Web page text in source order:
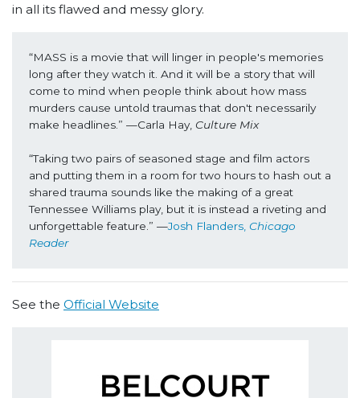
in all its flawed and messy glory.
“MASS is a movie that will linger in people's memories
long after they watch it. And it will be a story that will
come to mind when people think about how mass
murders cause untold traumas that don't necessarily
make headlines.” —Carla Hay, Culture Mix
“Taking two pairs of seasoned stage and film actors
and putting them in a room for two hours to hash out a
shared trauma sounds like the making of a great
Tennessee Williams play, but it is instead a riveting and
unforgettable feature.” —Josh Flanders, Chicago
Reader
See the Official Website